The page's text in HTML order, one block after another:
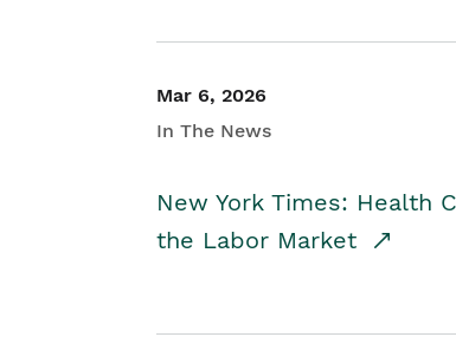
Mar 6, 2026
In The News
New York Times: Health
the Labor Market